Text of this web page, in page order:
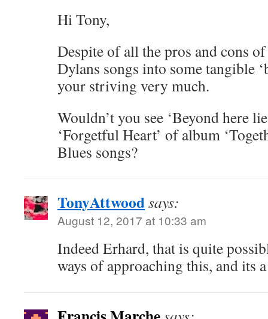
Hi Tony,
Despite of all the pros and cons
Dylans songs into some tangible
your striving very much.
Wouldn’t you see ‘Beyond here
‘Forgetful Heart’ of album
Blues songs?
TonyAttwoodsays:
August 12, 2017 at 10:33 am
Indeed Erhard, that is quite
ways of approaching this, and its